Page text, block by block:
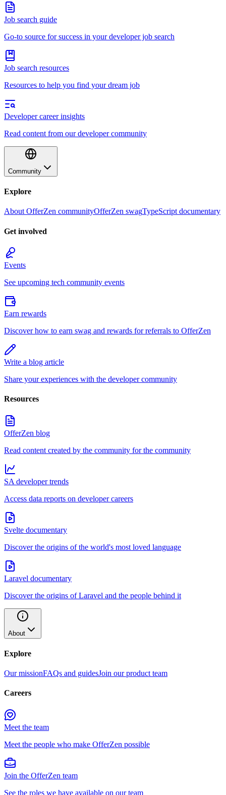
Job search guide
Go-to source for success in your developer job search
Job search resources
Resources to help you find your dream job
Developer career insights
Read content from our developer community
Community
Explore
About OfferZen communityOfferZen swagTypeScript documentary
Get involved
Events
See upcoming tech community events
Earn rewards
Discover how to earn swag and rewards for referrals to OfferZen
Write a blog article
Share your experiences with the developer community
Resources
OfferZen blog
Read content created by the community for the community
SA developer trends
Access data reports on developer careers
Svelte documentary
Discover the origins of the world's most loved language
Laravel documentary
Discover the origins of Laravel and the people behind it
About
Explore
Our missionFAQs and guidesJoin our product team
Careers
Meet the team
Meet the people who make OfferZen possible
Join the OfferZen team
See the roles we have available on our team